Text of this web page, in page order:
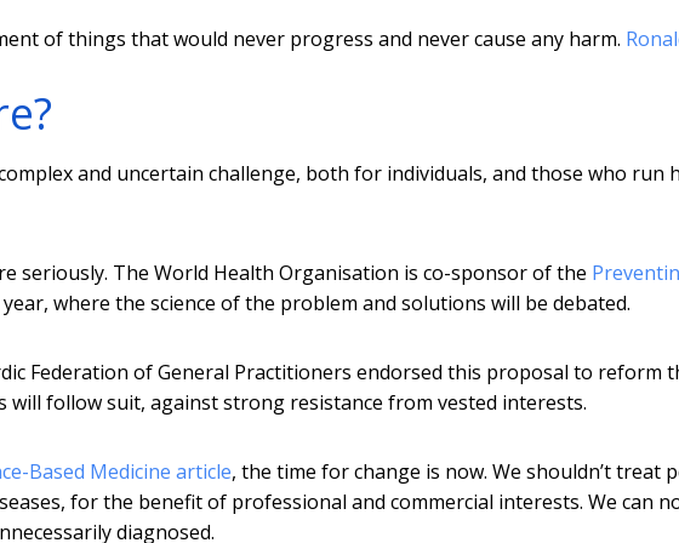
of things that would never progress and never cause any harm.
and uncertain challenge, both for individuals, and those who run
seriously. The World Health Organisation is co-sponsor of the
where the science of the problem and solutions will be debated.
Federation of General Practitioners endorsed this proposal to reform
will follow suit, against strong resistance from vested interests.
Based Medicine article, the time for change is now. We shouldn’t treat
for the benefit of professional and commercial interests. We can
diagnosed.